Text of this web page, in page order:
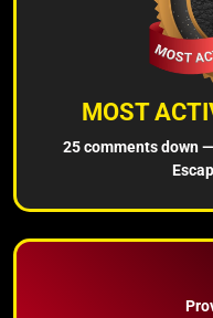
MOST
25 comments down